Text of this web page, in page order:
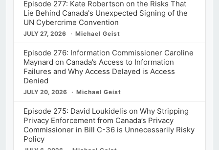
Episode 277: Kate Robertson on the Risks That
Lie Behind Canada's Unexpected Signing of the
UN Cybercrime Convention
JULY 27, 2026 Michael Geist
Episode 276: Information Commissioner Caroline
Maynard on Canada’s Access to Information
Failures and Why Access Delayed is Access
Denied
JULY 20, 2026 Michael Geist
Episode 275: David Loukidelis on Why Stripping
Privacy Enforcement from Canada’s Privacy
Commissioner in Bill C-36 is Unnecessarily Risky
Policy